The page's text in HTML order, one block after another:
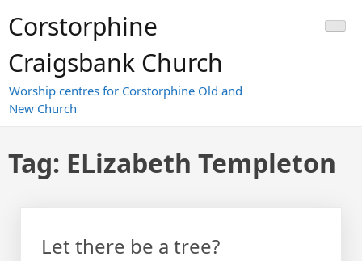
toCorstorphine
Craigsbank Church
Worship centres for Corstorphine Old and
New Church
Tag: ELizabeth Templeton
Let there be a tree?